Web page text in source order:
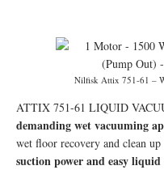
Nilfisk Attix 751-61 –
ATTIX 751-61 LIQUID
demanding wet vacuuming
wet floor recovery and clean
suction power and easy liquid